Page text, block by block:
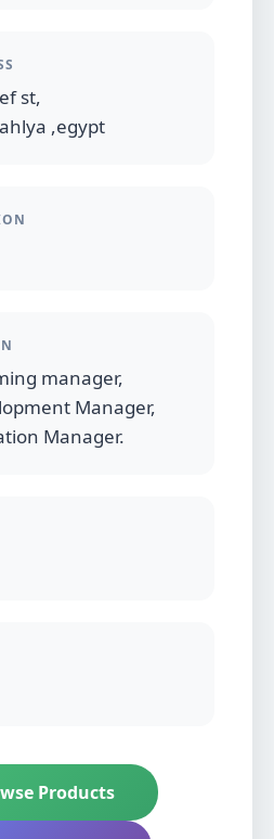
st,
,egypt
manager,
Manager,
Manager.
Products